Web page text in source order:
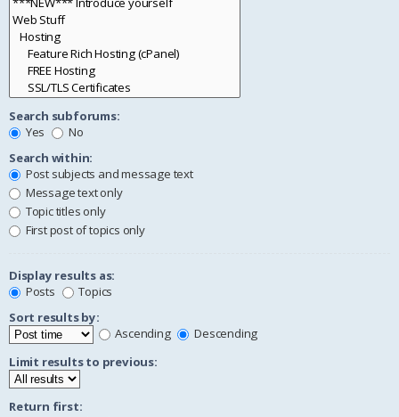
Search subforums:
Yes
No
Search within:
Post subjects and message text
Message text only
Topic titles only
First post of topics only
Display results as:
Posts
Topics
Sort results by:
Ascending
Descending
Limit results to previous:
Return first: